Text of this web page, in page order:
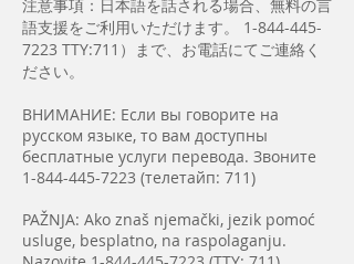
注意事項：日本語を話される場合、無料の言
語支援をご利用いただけます。 1-844-445-
7223 TTY:711）まで、お電話にてご連絡く
ださい。
ВНИМАНИЕ: Если вы говорите на
русском языке, то вам доступны
бесплатные услуги перевода. Звоните
1-844-445-7223 (телетайп: 711)
PAŽNJA: Ako znaš njemački, jezik pomoć
usluge, besplatno, na raspolaganju.